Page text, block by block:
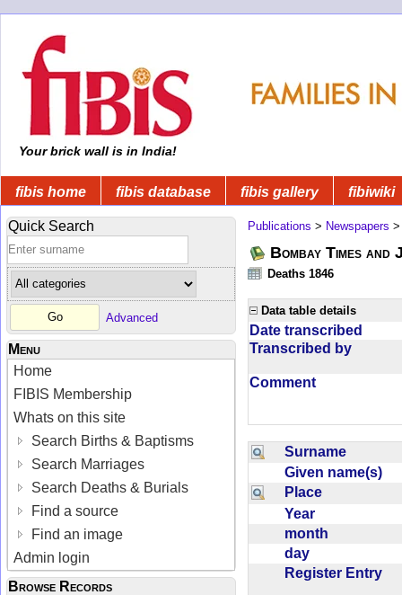
Your brick wall is in India!
fibis home fibis database fibis gallery fibiwiki
Quick Search
Advanced
Menu
Home
FIBIS Membership
Whats on this site
Search Births & Baptisms
Search Marriages
Search Deaths & Burials
Find a source
Find an image
Admin login
Browse Records
Publications > Newspapers
Bombay Times
Deaths 1846
Data table details
Date transcribed
Transcribed by
Comment
Surname
Given name(s)
Place
Year
month
day
Register Entry